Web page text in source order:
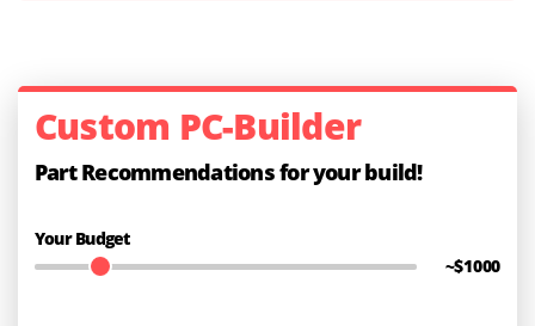
Custom PC-Builder
Part Recommendations for your build!
Your Budget
~$1000